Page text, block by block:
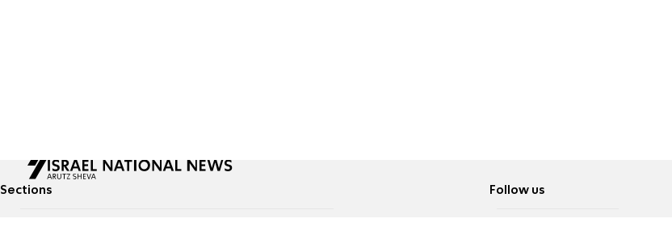
Sections Follow us